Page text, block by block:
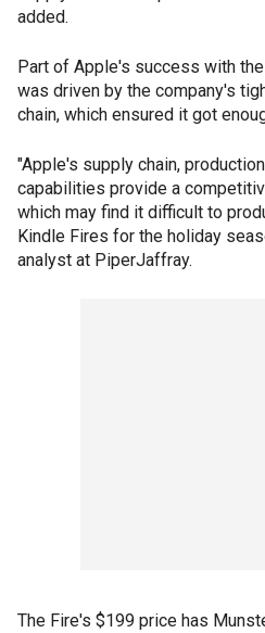
added.
Part of Apple's success with
was driven by the company's
chain, which ensured it got
"Apple's supply chain,
capabilities provide a
which may find it difficult to
Kindle Fires for the holiday
analyst at PiperJaffray.
The Fire's $199 price has